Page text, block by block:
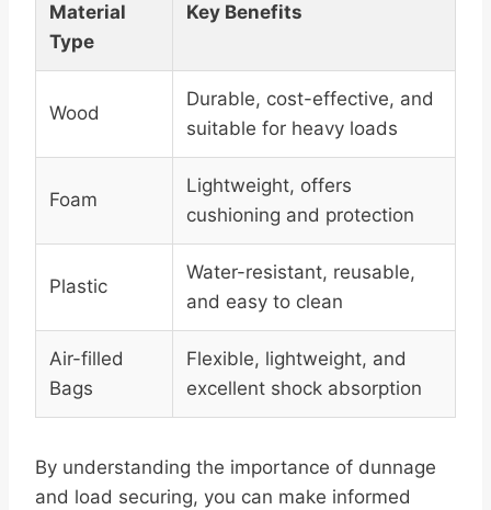
Material
Type
Key Benefits
Wood
Durable, cost-effective, and
suitable for heavy loads
Foam
Lightweight, offers
cushioning and protection
Plastic
Water-resistant, reusable,
and easy to clean
Air-filled
Bags
Flexible, lightweight, and
excellent shock absorption
By understanding the importance of dunnage
and load securing, you can make informed